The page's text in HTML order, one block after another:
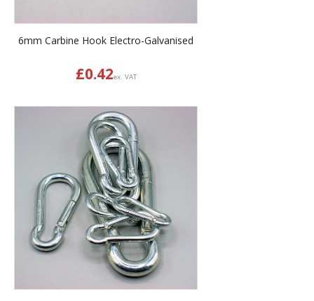
6mm Carbine Hook Electro-Galvanised
£0.42ex. VAT